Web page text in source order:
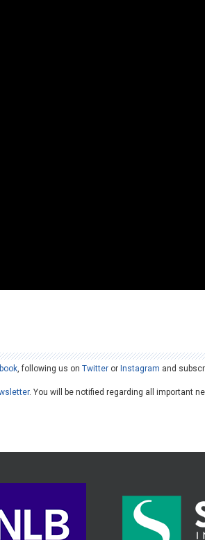
, following us onTwitter or Instagram and
. You will be notified regarding all important